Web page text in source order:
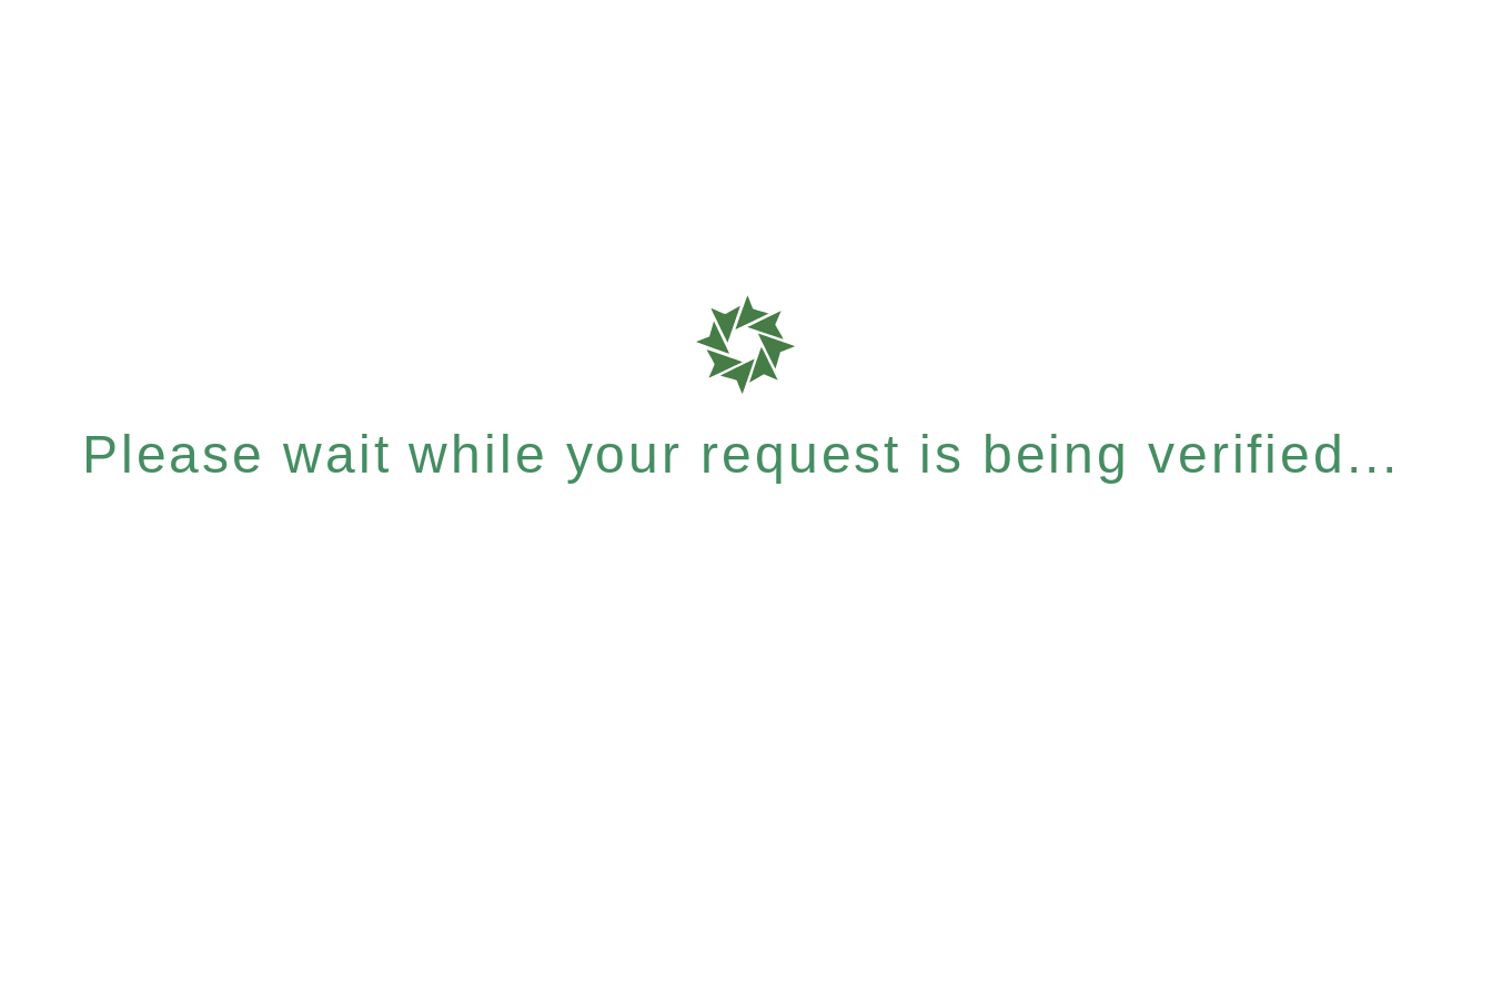
Please wait while your request is being verified...